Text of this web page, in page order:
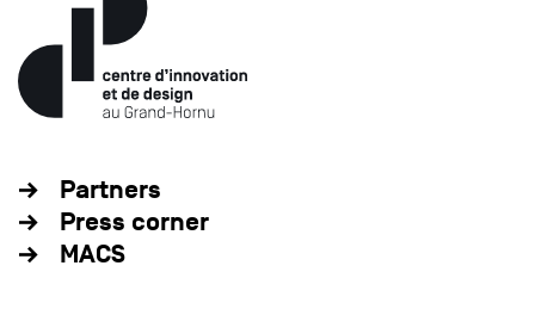
Partners
Press corner
MACS